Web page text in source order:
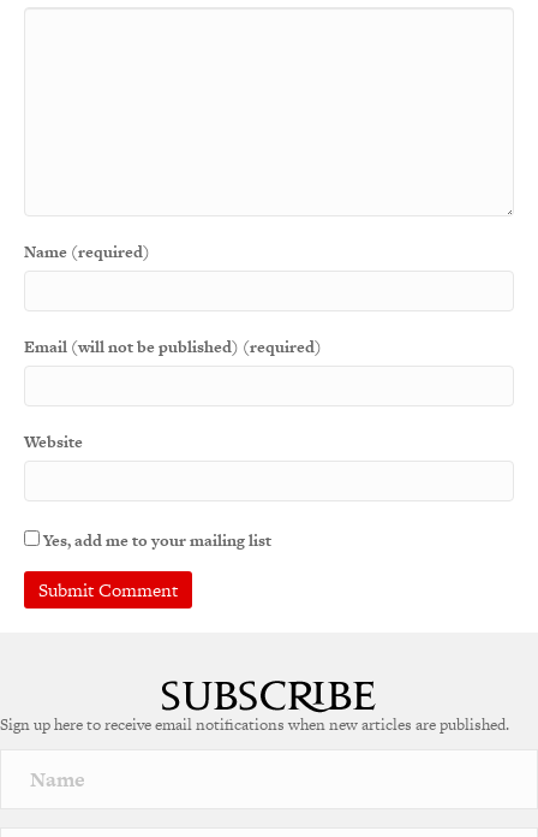
Name (required)
Email (will not be published) (required)
Website
Yes, add me to your mailing list
Sign up here to receive email notifications when new articles are published.